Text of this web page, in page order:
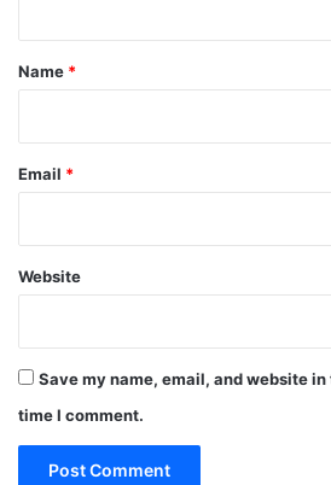
*
Name *
Email *
Website
Save my name, email, and website
time I comment.